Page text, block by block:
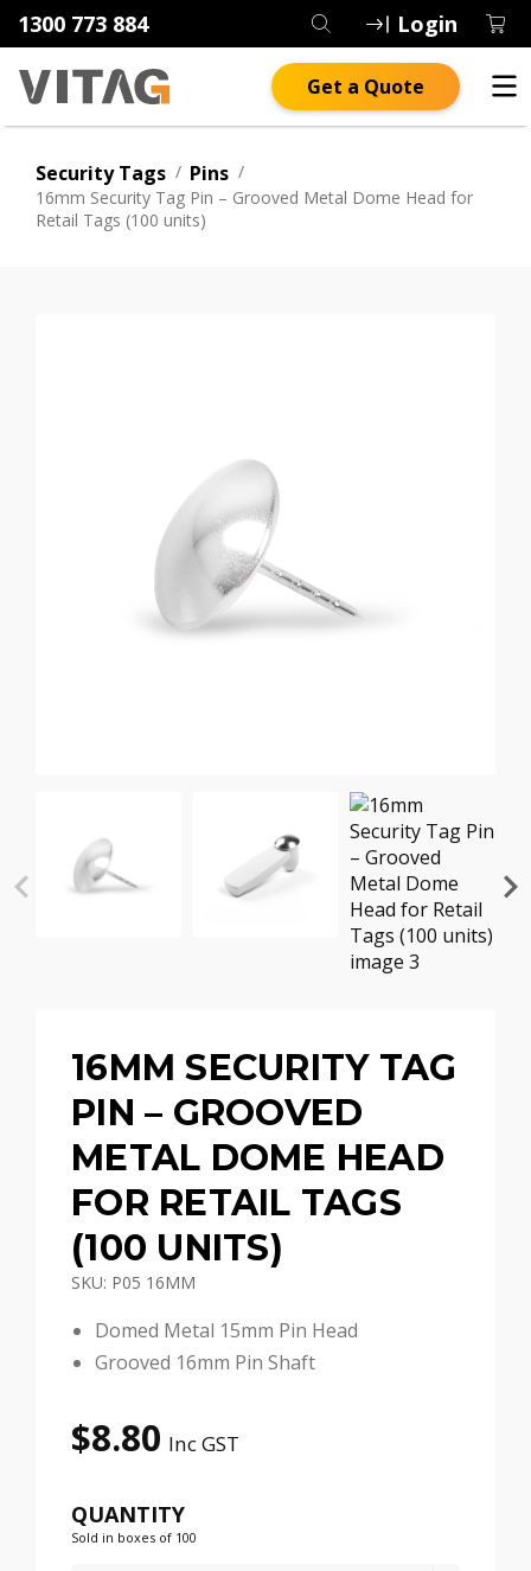
1300 773 884 Login
Get a Quote
Security Tags / Pins /
16mm Security Tag Pin – Grooved Metal Dome Head for
Retail Tags (100 units)
16MM SECURITY TAG
PIN – GROOVED
METAL DOME HEAD
FOR RETAIL TAGS
(100 UNITS)
SKU: P05 16MM
Domed Metal 15mm Pin Head
Grooved 16mm Pin Shaft
$8.80 Inc GST
QUANTITY
Sold in boxes of 100